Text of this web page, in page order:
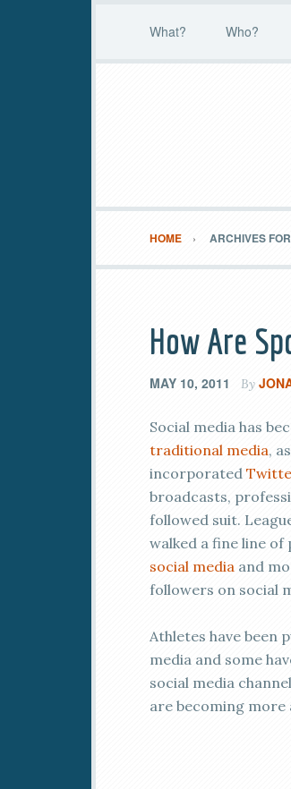
What? Who?
HOME ARCHIVES
How Are
MAY 10, 2011 By
Social media has
traditional media, as
incorporated
broadcasts,
followed suit.
walked a fine line
social media and
followers on social
Athletes have been
media and some
social media
are becoming more